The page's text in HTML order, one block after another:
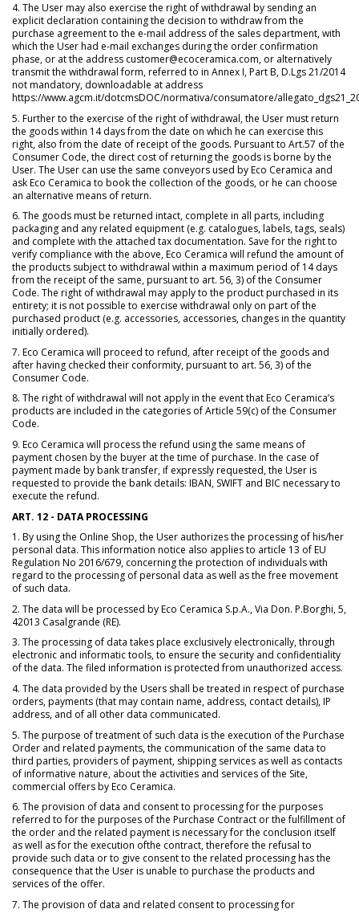
4. The User may also exercise the right of withdrawal by sending an
explicit declaration containing the decision to withdraw from the
purchase agreement to the e-mail address of the sales department, with
which the User had e-mail exchanges during the order confirmation
phase, or at the address customer@ecoceramica.com, or alternatively
transmit the withdrawal form, referred to in Annex I, Part B, D.Lgs 21/2014
not mandatory, downloadable at address
https://www.agcm.it/dotcmsDOC/normativa/consumatore/
5. Further to the exercise of the right of withdrawal, the User must return
the goods within 14 days from the date on which he can exercise this
right, also from the date of receipt of the goods. Pursuant to Art.57 of the
Consumer Code, the direct cost of returning the goods is borne by the
User. The User can use the same conveyors used by Eco Ceramica and
ask Eco Ceramica to book the collection of the goods, or he can choose
an alternative means of return.
6. The goods must be returned intact, complete in all parts, including
packaging and any related equipment (e.g. catalogues, labels, tags, seals)
and complete with the attached tax documentation. Save for the right to
verify compliance with the above, Eco Ceramica will refund the amount of
the products subject to withdrawal within a maximum period of 14 days
from the receipt of the same, pursuant to art. 56, 3) of the Consumer
Code. The right of withdrawal may apply to the product purchased in its
entirety; it is not possible to exercise withdrawal only on part of the
purchased product (e.g. accessories, accessories, changes in the quantity
initially ordered).
7. Eco Ceramica will proceed to refund, after receipt of the goods and
after having checked their conformity, pursuant to art. 56, 3) of the
Consumer Code.
8. The right of withdrawal will not apply in the event that Eco Ceramica’s
products are included in the categories of Article 59(c) of the Consumer
Code.
9. Eco Ceramica will process the refund using the same means of
payment chosen by the buyer at the time of purchase. In the case of
payment made by bank transfer, if expressly requested, the User is
requested to provide the bank details: IBAN, SWIFT and BIC necessary to
execute the refund.
ART. 12 - DATA PROCESSING
1. By using the Online Shop, the User authorizes the processing of his/her
personal data. This information notice also applies to article 13 of EU
Regulation No 2016/679, concerning the protection of individuals with
regard to the processing of personal data as well as the free movement
of such data.
2. The data will be processed by Eco Ceramica S.p.A., Via Don. P.Borghi, 5,
42013 Casalgrande (RE).
3. The processing of data takes place exclusively electronically, through
electronic and informatic tools, to ensure the security and confidentiality
of the data. The filed information is protected from unauthorized access.
4. The data provided by the Users shall be treated in respect of purchase
orders, payments (that may contain name, address, contact details), IP
address, and of all other data communicated.
5. The purpose of treatment of such data is the execution of the Purchase
Order and related payments, the communication of the same data to
third parties, providers of payment, shipping services as well as contacts
of informative nature, about the activities and services of the Site,
commercial offers by Eco Ceramica.
6. The provision of data and consent to processing for the purposes
referred to for the purposes of the Purchase Contract or the fulfillment of
the order and the related payment is necessary for the conclusion itself
as well as for the execution ofthe contract, therefore the refusal to
provide such data or to give consent to the related processing has the
consequence that the User is unable to purchase the products and
services of the offer.
7. The provision of data and related consent to processing for